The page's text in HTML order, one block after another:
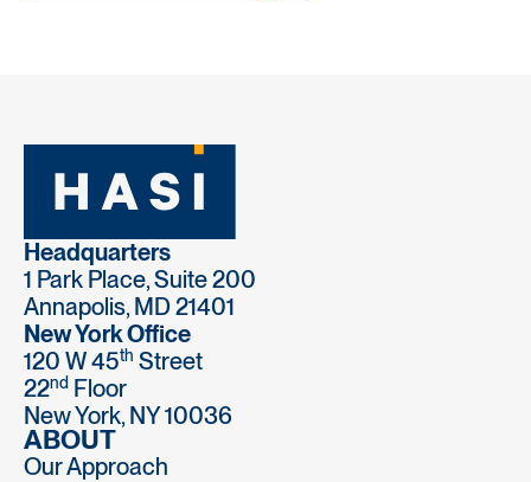
Headquarters
1 Park Place, Suite 200
Annapolis, MD 21401
New York Office
120 W 45th Street
22nd Floor
New York, NY 10036
ABOUT
Our Approach